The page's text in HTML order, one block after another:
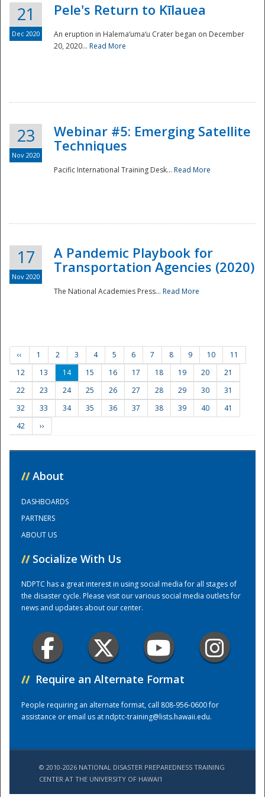
Training Center
21
Dec 2020
Pele's Return to Kīlauea
An eruption in Halema‘uma‘u Crater began on December
20, 2020... Read More
23
Nov 2020
Webinar #5: Emerging Satellite
Techniques
Pacific International Training Desk... Read More
17
Nov 2020
A Pandemic Playbook for
Transportation Agencies (2020)
The National Academies Press... Read More
‹‹ 1 2 3 4 5 6 7 8 9 10
11
12
13 14 15 16 17 18 19 20
21
22
23 24 25 26 27 28 29 30
31
32
33 34 35 36 37 38 39 40
41
42
››
// About
DASHBOARDS
PARTNERS
ABOUT US
// Socialize With Us
NDPTC has a great interest in using social media for all stages of
the disaster cycle. Please visit our various social media outlets for
news and updates about our center.
// Require an Alternate Format
People requiring an alternate format, call 808-956-0600 for
assistance or email us atndptc-training@lists.hawaii.edu.
© 2010-2026 NATIONAL DISASTER PREPAREDNESS TRAINING
CENTER AT THE UNIVERSITY OF HAWAI'I